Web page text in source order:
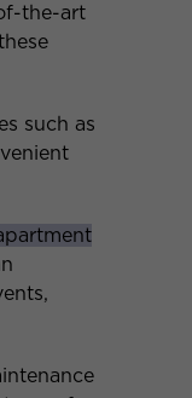
the-art
such as